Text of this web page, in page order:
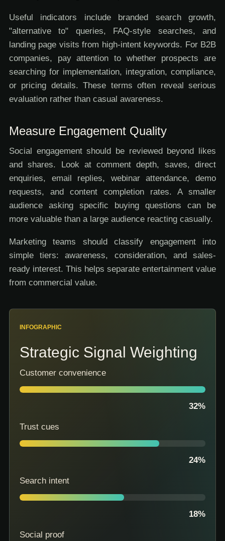
Useful indicators include branded search growth,
"alternative to" queries, FAQ-style searches, and
landing page visits from high-intent keywords. For B2B
companies, pay attention to whether prospects are
searching for implementation, integration, compliance,
or pricing details. These terms often reveal serious
evaluation rather than casual awareness.
Measure Engagement Quality
Social engagement should be reviewed beyond likes
and shares. Look at comment depth, saves, direct
enquiries, email replies, webinar attendance, demo
requests, and content completion rates. A smaller
audience asking specific buying questions can be
more valuable than a large audience reacting casually.
Marketing teams should classify engagement into
simple tiers: awareness, consideration, and sales-
ready interest. This helps separate entertainment value
from commercial value.
INFOGRAPHIC
Strategic Signal Weighting
Customer convenience
32%
Trust cues
24%
Search intent
18%
Social proof